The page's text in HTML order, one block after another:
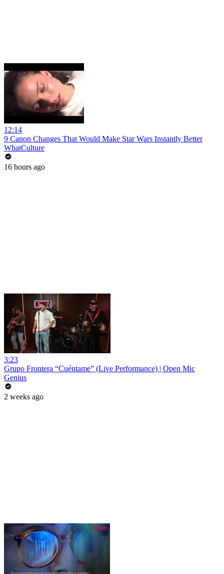
12:14
9 Canon Changes That Would Make Star Wars Instantly Better
WhatCulture
16 hours ago
3:23
Grupo Frontera “Cuéntame” (Live Performance) | Open Mic
Genius
2 weeks ago